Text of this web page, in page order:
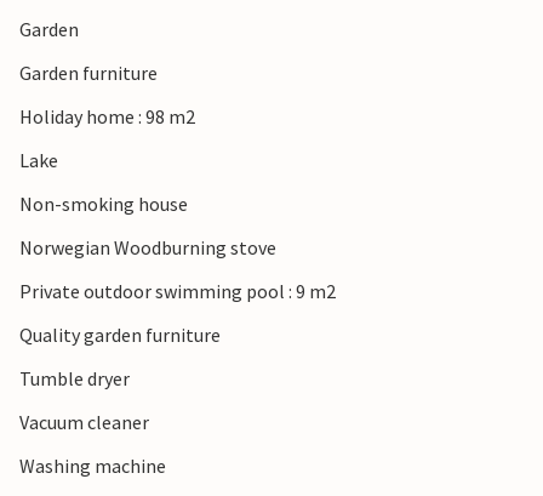
Garden
Garden furniture
Holiday home : 98 m2
Lake
Non-smoking house
Norwegian Woodburning stove
Private outdoor swimming pool : 9 m2
Quality garden furniture
Tumble dryer
Vacuum cleaner
Washing machine